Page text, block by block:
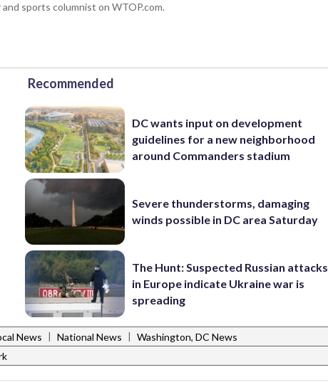
sports columnist on WTOP.com.
Recommended
DC wants input on development
guidelines for a new neighborhood
around Commanders stadium
Severe thunderstorms, damaging
winds possible in DC area Saturday
The Hunt: Suspected Russian attacks
in Europe indicate Ukraine war is
spreading
News | National News | Washington, DC News